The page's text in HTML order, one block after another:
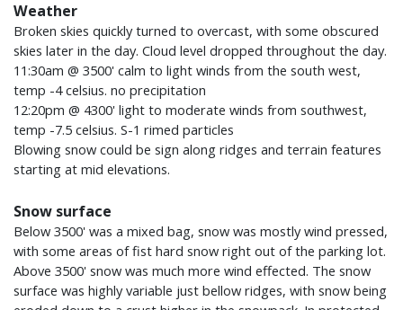
Weather
Broken skies quickly turned to overcast, with some obscured
skies later in the day. Cloud level dropped throughout the day.
11:30am @ 3500' calm to light winds from the south west,
temp -4 celsius. no precipitation
12:20pm @ 4300' light to moderate winds from southwest,
temp -7.5 celsius. S-1 rimed particles
Blowing snow could be sign along ridges and terrain features
starting at mid elevations.
Snow surface
Below 3500' was a mixed bag, snow was mostly wind pressed,
with some areas of fist hard snow right out of the parking lot.
Above 3500' snow was much more wind effected. The snow
surface was highly variable just bellow ridges, with snow being